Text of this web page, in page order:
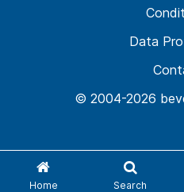
Home Search
© 2004-2026
Data